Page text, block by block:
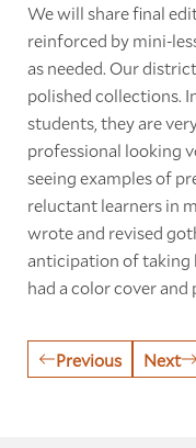
We will share final
reinforced by mini-
as needed. Our
polished collections.
students, they are
professional looking
seeing examples of
reluctant learners in
wrote and revised
anticipation of taking
had a color cover
Previous Next